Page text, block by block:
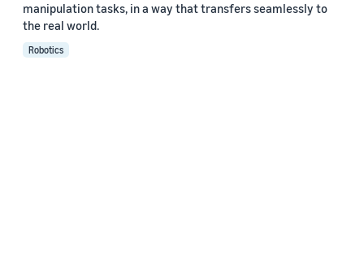
manipulation tasks, in a way that transfers seamlessly to
the real world.
Robotics